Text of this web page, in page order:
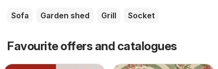
Sofa Garden shed Grill Socket
Favourite offers and catalogues